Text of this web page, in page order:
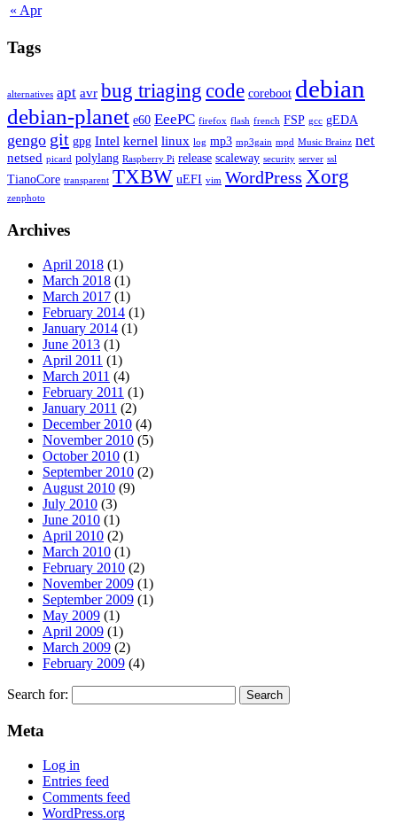
« Apr
Tags
alternatives apt avr bug triagingcode coreboot debian
debian-planet e60 EeePC firefox flash french FSP gcc gEDA
gengo git gpg Intel kernel linux log mp3 mp3gain mpd Music Brainz net
netsed picard polylang Raspberry Pi release scaleway security server ssl
TianoCore transparent TXBW uEFI vim WordPress Xorg
zenphoto
Archives
April 2018 (1)
March 2018 (1)
March 2017 (1)
February 2014 (1)
January 2014 (1)
June 2013 (1)
April 2011 (1)
March 2011 (4)
February 2011 (1)
January 2011 (2)
December 2010 (4)
November 2010 (5)
October 2010 (1)
September 2010 (2)
August 2010 (9)
July 2010 (3)
June 2010 (1)
April 2010 (2)
March 2010 (1)
February 2010 (2)
November 2009 (1)
September 2009 (1)
May 2009 (1)
April 2009 (1)
March 2009 (2)
February 2009 (4)
Search for:
Meta
Log in
Entries feed
Comments feed
WordPress.org